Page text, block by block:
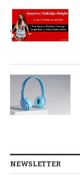
NEWSLETTER